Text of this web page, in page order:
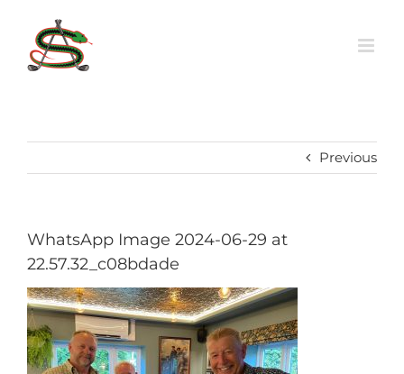
content
Previous
WhatsApp Image 2024-06-29 at
22.57.32_c08bdade